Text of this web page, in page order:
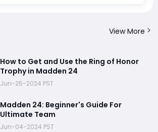
View More
How to Get and Use the Ring of Honor
Trophy in Madden 24
Jun-25-2024 PST
Madden 24: Beginner's Guide For
Ultimate Team
Jun-04-2024 PST